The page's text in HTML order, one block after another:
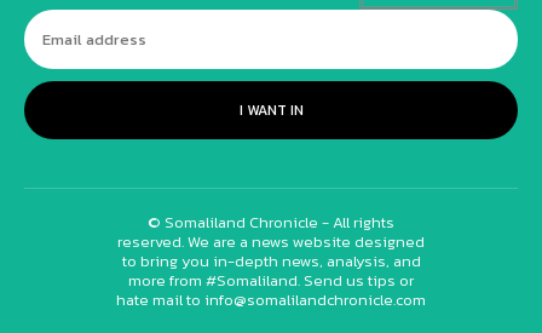
I WANT IN
© Somaliland Chronicle - All rights
reserved. We are a news website designed
to bring you in-depth news, analysis, and
more from #Somaliland. Send us tips or
hate mail to info@somalilandchronicle.com